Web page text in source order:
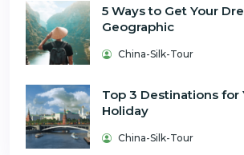
5 Ways to Get Your
Geographic
China-Silk-Tour
Top 3 Destinations for
Holiday
China-Silk-Tour